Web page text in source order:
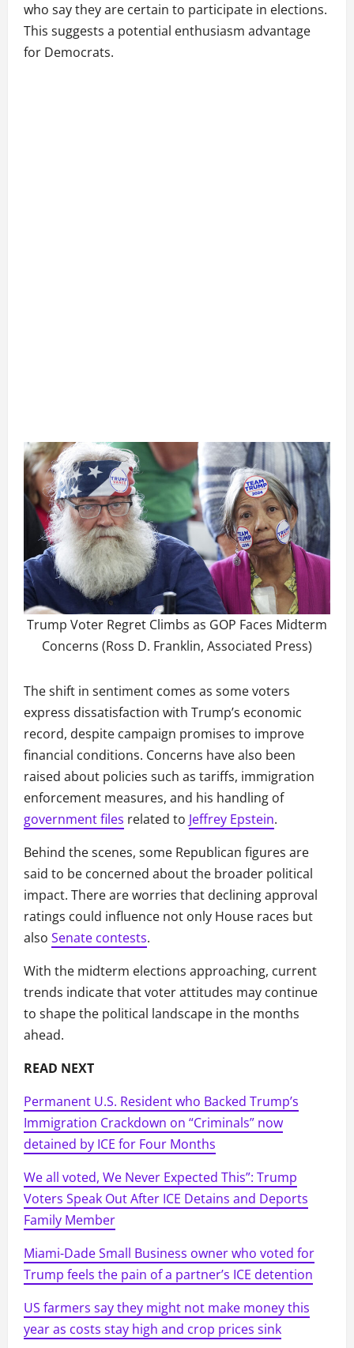
who say they are certain to participate in elections.
This suggests a potential enthusiasm advantage
for Democrats.
Trump Voter Regret Climbs as GOP Faces Midterm
Concerns (Ross D. Franklin, Associated Press)
The shift in sentiment comes as some voters
express dissatisfaction with Trump’s economic
record, despite campaign promises to improve
financial conditions. Concerns have also been
raised about policies such as tariffs, immigration
enforcement measures, and his handling of
government files related to Jeffrey Epstein.
Behind the scenes, some Republican figures are
said to be concerned about the broader political
impact. There are worries that declining approval
ratings could influence not only House races but
also Senate contests.
With the midterm elections approaching, current
trends indicate that voter attitudes may continue
to shape the political landscape in the months
ahead.
READ NEXT
Permanent U.S. Resident who Backed Trump’s
Immigration Crackdown on “Criminals” now
detained by ICE for Four Months
We all voted, We Never Expected This”: Trump
Voters Speak Out After ICE Detains and Deports
Family Member
Miami-Dade Small Business owner who voted for
Trump feels the pain of a partner’s ICE detention
US farmers say they might not make money this
year as costs stay high and crop prices sink